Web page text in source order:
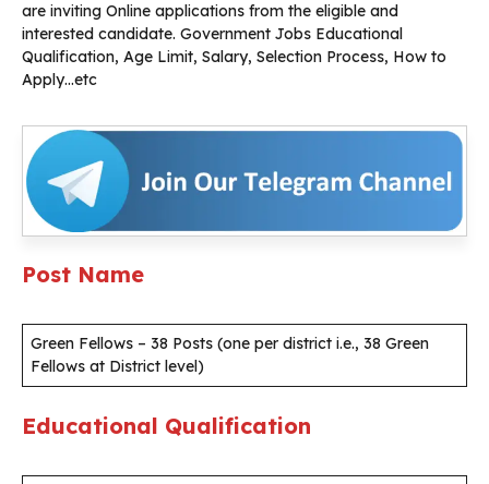
are inviting Online applications from the eligible and
interested candidate. Government Jobs Educational
Qualification, Age Limit, Salary, Selection Process, How to
Apply…etc
Post Name
Green Fellows – 38 Posts (one per district i.e., 38 Green
Fellows at District level)
Educational Qualification